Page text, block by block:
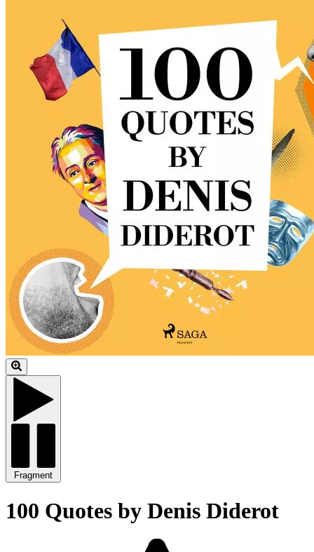
Fragment
100 Quotes by Denis Diderot